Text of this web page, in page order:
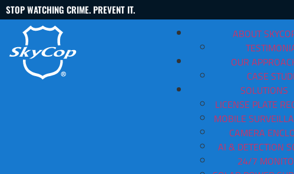
STOP WATCHING CRIME. PREVENT IT.
ABOUT
OUR
CASE
SOLUTIONS
LICENSE PLATE
MOBILE
CAMERA
AI & DETECTION
24/7
Security Cameras For